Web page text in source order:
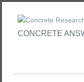
CONCRETE